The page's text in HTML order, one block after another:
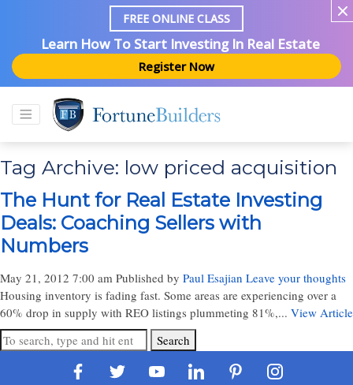
FREE ONLINE CLASS
Learn How To Start Investing In Real Estate
Register Now
Tag Archive: low priced acquisition
The Hunt for Real Estate Investing
Deals: Coaching Sellers with
Numbers
May 21, 2012 7:00 am Published by Paul Esajian Leave your thoughts
Housing inventory is fading fast. Some areas are experiencing over a
60% drop in supply with REO listings plummeting 81%,... View Article
Search